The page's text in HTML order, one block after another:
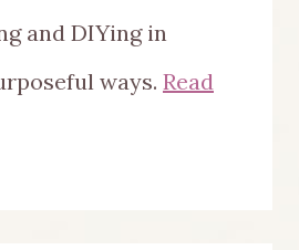
and DIYing in
ways. Read